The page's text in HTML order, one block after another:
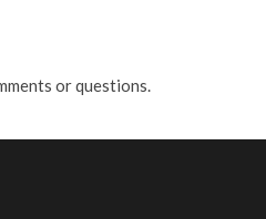
or questions.